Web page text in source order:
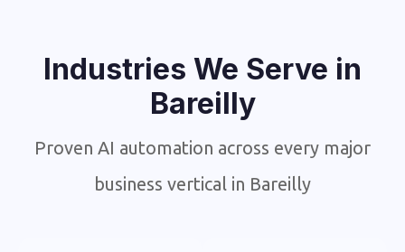
Industries We Serve in
Bareilly
Proven AI automation across every major
business vertical in Bareilly